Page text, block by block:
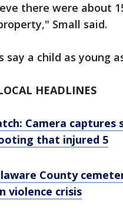
there were about
Small said.
say a child as young
HEADLINES
Camera captures
that injured 5
County
violence crisis